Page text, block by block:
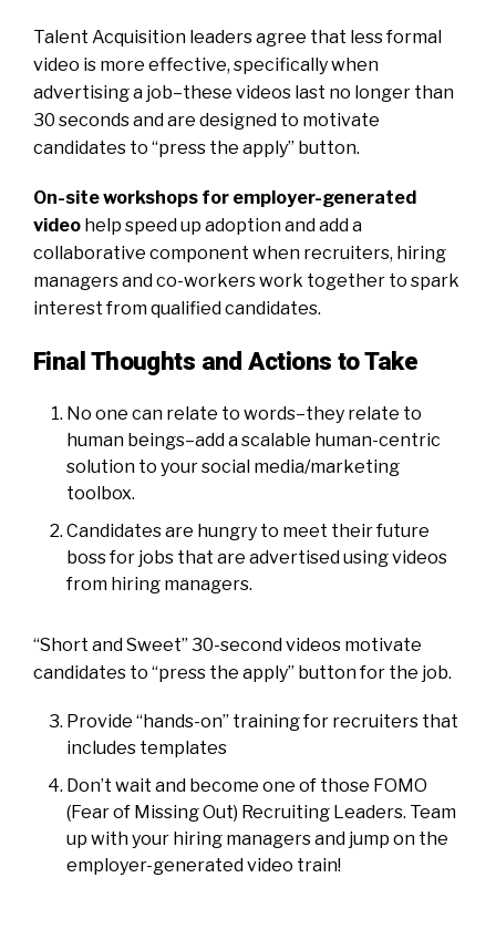
Talent Acquisition leaders agree that less formal
video is more effective, specifically when
advertising a job–these videos last no longer than
30 seconds and are designed to motivate
candidates to “press the apply” button.
On-site workshops for employer-generated
video help speed up adoption and add a
collaborative component when recruiters, hiring
managers and co-workers work together to spark
interest from qualified candidates.
Final Thoughts and Actions to Take
No one can relate to words–they relate to
human beings–add a scalable human-centric
solution to your social media/marketing
toolbox.
Candidates are hungry to meet their future
boss for jobs that are advertised using videos
from hiring managers.
“Short and Sweet” 30-second videos motivate
candidates to “press the apply” button for the job.
Provide “hands-on” training for recruiters that
includes templates
Don’t wait and become one of those FOMO
(Fear of Missing Out) Recruiting Leaders. Team
up with your hiring managers and jump on the
employer-generated video train!